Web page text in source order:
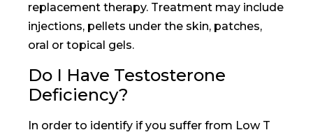
replacement therapy. Treatment may include
injections, pellets under the skin, patches,
oral or topical gels.
Do I Have Testosterone
Deficiency?
In order to identify if you suffer from Low T